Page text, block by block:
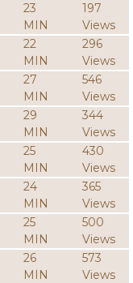
23
MIN
197
Views
22
MIN
296
Views
27
MIN
546
Views
29
MIN
344
Views
25
MIN
430
Views
24
MIN
365
Views
25
MIN
500
Views
26
MIN
573
Views